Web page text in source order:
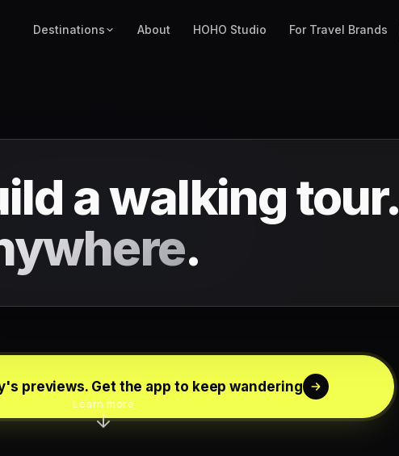
Destinations About HOHO Studio For Travel Brands
a walking tour.
.
previews. Get the app to keep wandering
Learn more